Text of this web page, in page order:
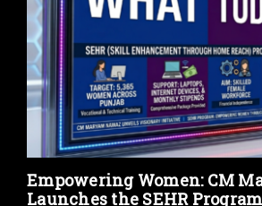
Empowering Women: CM
Launches the SEHR Program